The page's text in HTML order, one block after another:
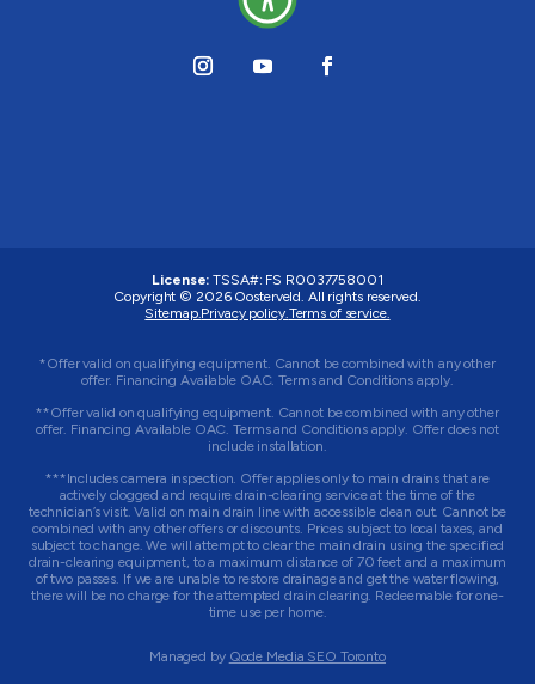
License: TSSA#: FS R0037758001
Copyright © 2026 Oosterveld. All rights reserved.
Sitemap. Privacy policy. Terms of service.
*Offer valid on qualifying equipment. Cannot be combined with any other
offer. Financing Available OAC. Terms and Conditions apply.
**Offer valid on qualifying equipment. Cannot be combined with any other
offer. Financing Available OAC. Terms and Conditions apply. Offer does not
include installation.
***Includes camera inspection. Offer applies only to main drains that are
actively clogged and require drain-clearing service at the time of the
technician’s visit. Valid on main drain line with accessible clean out. Cannot be
combined with any other offers or discounts. Prices subject to local taxes, and
subject to change. We will attempt to clear the main drain using the specified
drain-clearing equipment, to a maximum distance of 70 feet and a maximum
of two passes. If we are unable to restore drainage and get the water flowing,
there will be no charge for the attempted drain clearing. Redeemable for one-
time use per home.
Managed by Qode Media SEO Toronto